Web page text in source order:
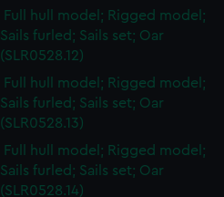
Full hull model; Rigged model;
Sails furled; Sails set; Oar
(SLR0528.12)
Full hull model; Rigged model;
Sails furled; Sails set; Oar
(SLR0528.13)
Full hull model; Rigged model;
Sails furled; Sails set; Oar
(SLR0528.14)